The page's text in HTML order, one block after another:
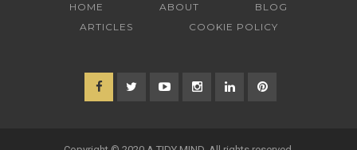
HOME ABOUT
BLOG
ARTICLES
COOKIE POLICY